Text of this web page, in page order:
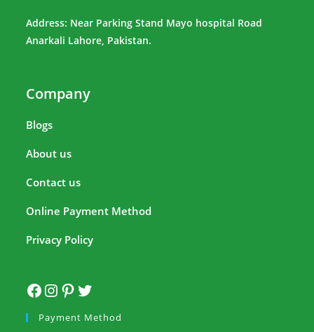
Address: Near Parking Stand Mayo hospital Road
Anarkali Lahore, Pakistan.
Company
Blogs
About us
Contact us
Online Payment Method
Privacy Policy
Payment Method